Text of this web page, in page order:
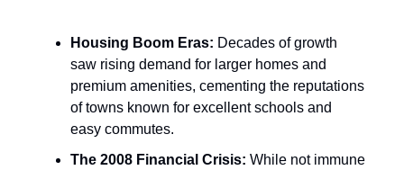
Housing Boom Eras: Decades of growth
saw rising demand for larger homes and
premium amenities, cementing the reputations
of towns known for excellent schools and
easy commutes.
The 2008 Financial Crisis: While not immune